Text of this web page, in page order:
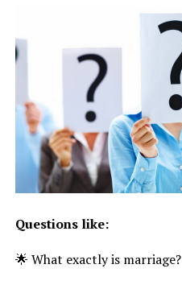
Questions like:
🌟 What exactly is marriage?